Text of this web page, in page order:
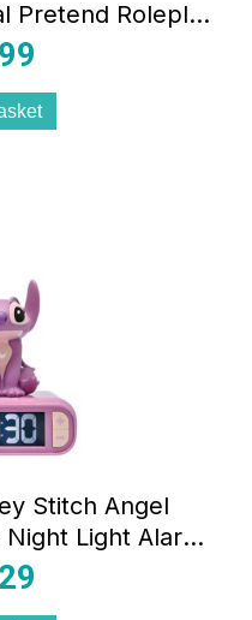
Pretend Roleplay
Stitch Angel
Light Alarm
Backlit LCD